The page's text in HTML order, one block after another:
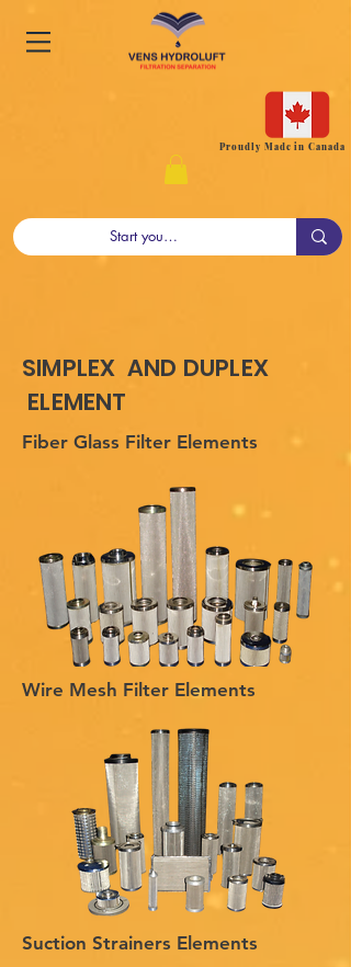
Proudly Made in Canada
SIMPLEX AND DUPLEX
ELEMENT
Fiber Glass Filter Elements
Wire Mesh Filter Elements
Suction Strainers Elements